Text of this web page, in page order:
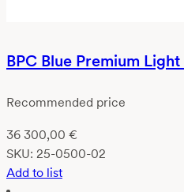
BPC Blue Premium
Recommended price
36 300,00 €
SKU: 25-0500-02
Add to list